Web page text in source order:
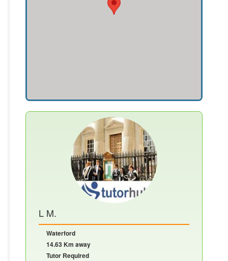
L M.
Waterford
14.63 Km away
Tutor Required